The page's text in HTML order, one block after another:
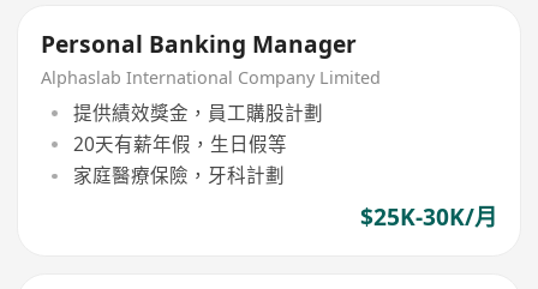
Personal Banking Manager
Alphaslab International Company Limited
提供績效獎金，員工購股計劃
20天有薪年假，生日假等
家庭醫療保險，牙科計劃
$25K-30K/月